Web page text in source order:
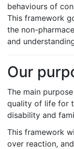
behaviours of
This framework
the non-
and
Our
The main
quality of life for
disability and
This framework
over reaction,